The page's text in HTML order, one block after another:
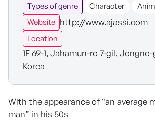
Types of genre Character
Website http://www.ajassi.com
Location
1F 69-1, Jahamun-ro 7-gil,
Korea
With the appearance of “an average
man” in his 50s